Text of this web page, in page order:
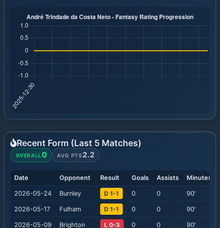
Recent Form (Last 5 Matches)
OVERALL0 AVG PTS2.2
Date Opponent Result Goals Assists Minutes
2026-05-24 Burnley D 1-1 0 0 90'
2026-05-17 Fulham D 1-1 0 0 90'
2026-05-09 Brighton L 0-3 0 0 90'